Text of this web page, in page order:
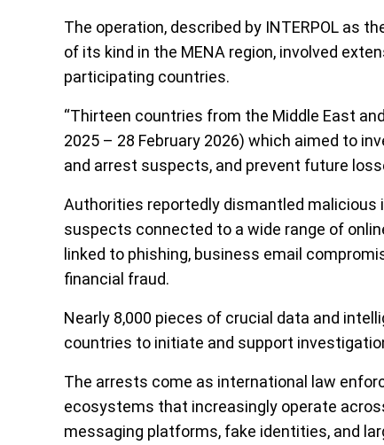
The operation, described by INTERPOL as
of its kind in the MENA region, involved
participating countries.
“Thirteen countries from the Middle East
2025 – 28 February 2026) which aimed to
and arrest suspects, and prevent future
Authorities reportedly dismantled malicious
suspects connected to a wide range of
linked to phishing, business email
financial fraud.
Nearly 8,000 pieces of crucial data and
countries to initiate and support
The arrests come as international law
ecosystems that increasingly operate
messaging platforms, fake identities, and